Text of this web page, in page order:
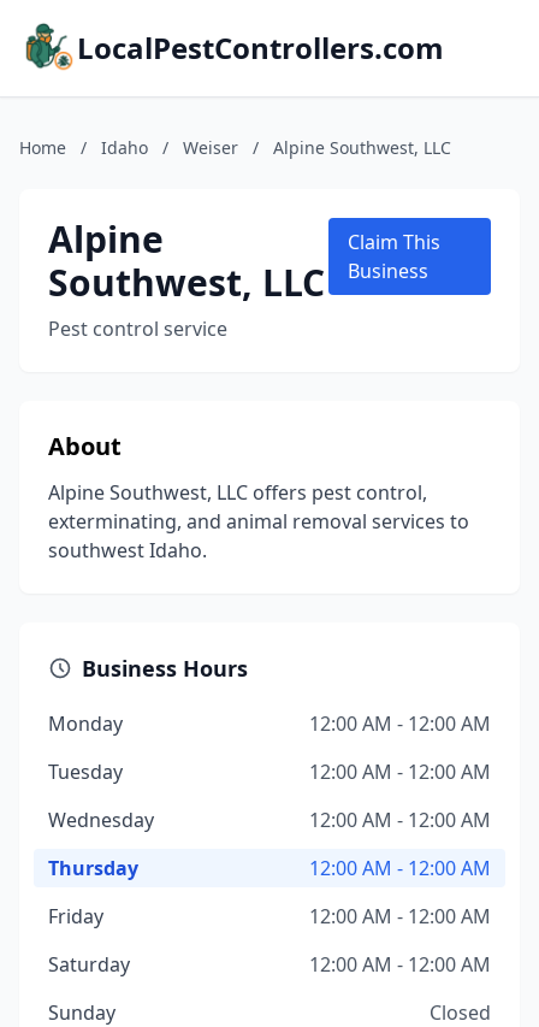
LocalPestControllers.com
Home / Idaho / Weiser / Alpine Southwest, LLC
Alpine
Southwest, LLC
Pest control service
Claim This
Business
About
Alpine Southwest, LLC offers pest control,
exterminating, and animal removal services to
southwest Idaho.
Business Hours
Monday
12:00 AM - 12:00 AM
Tuesday
12:00 AM - 12:00 AM
Wednesday
12:00 AM - 12:00 AM
Thursday
12:00 AM - 12:00 AM
Friday
12:00 AM - 12:00 AM
Saturday
12:00 AM - 12:00 AM
Sunday
Closed